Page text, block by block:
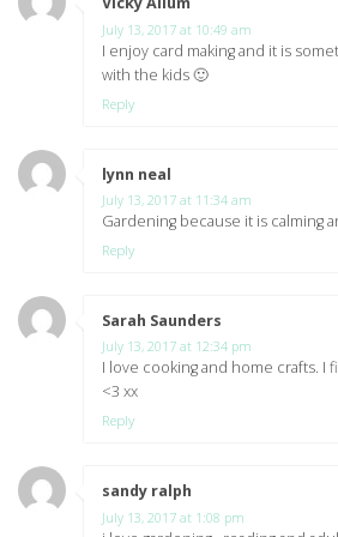
July 13, 2017 at 10:49 am
I enjoy card making and it is
with the kids 🙂
Reply
lynn neal
July 13, 2017 at 11:34 am
Gardening because it is calming
Reply
Sarah Saunders
July 13, 2017 at 12:34 pm
I love cooking and home crafts. I
<3 xx
Reply
sandy ralph
July 13, 2017 at 1:08 pm